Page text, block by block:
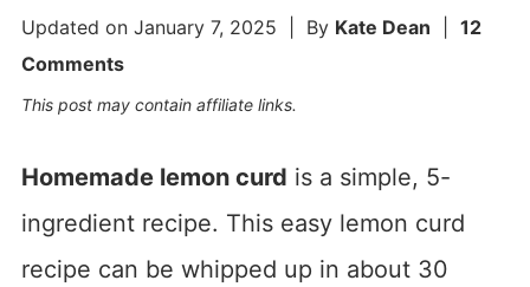
Updated on January 7, 2025 | By Kate Dean
12
Comments
This post may contain affiliate links.
Homemade lemon curd is a simple, 5-
ingredient recipe. This easy lemon curd
recipe can be whipped up in about 30